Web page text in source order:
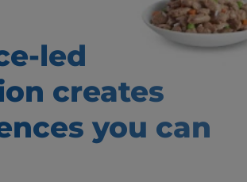
led
creates
you can